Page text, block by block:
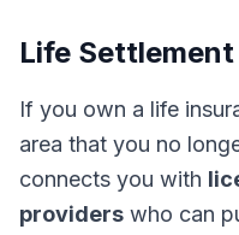
Life
If you own a life
area that you no
connects you with
providers who can